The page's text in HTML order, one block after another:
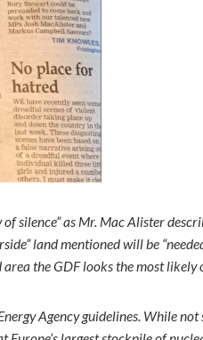
silence” as Mr. Mac Alister
land mentioned will be
the GDF looks the most likely
Agency guidelines. While not